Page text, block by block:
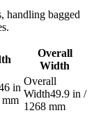
handling bagged
Overall
Width
in
mm
49.9 in /
1268 mm